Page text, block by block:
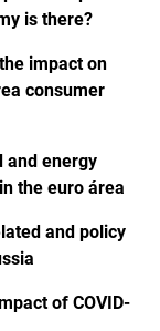
is there?
impact on
consumer
and energy
the euro área
and policy
of COVID-